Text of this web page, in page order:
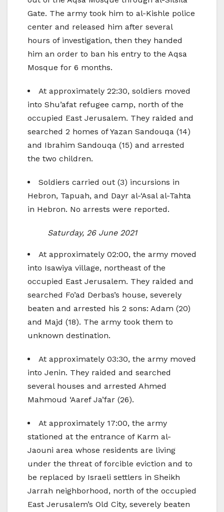
Gate. The army took him to al-Kishle police
center and released him after several
hours of investigation, then they handed
him an order to ban his entry to the Aqsa
Mosque for 6 months.
At approximately 22:30, soldiers moved
into Shu’afat refugee camp, north of the
occupied East Jerusalem. They raided and
searched 2 homes of Yazan Sandouqa (14)
and Ibrahim Sandouqa (15) and arrested
the two children.
Soldiers carried out (3) incursions in
Hebron, Tapuah, and Dayr al-‘Asal al-Tahta
in Hebron. No arrests were reported.
Saturday, 26 June 2021
At approximately 02:00, the army moved
into Isawiya village, northeast of the
occupied East Jerusalem. They raided and
searched Fo’ad Derbas’s house, severely
beaten and arrested his 2 sons: Adam (20)
and Majd (18). The army took them to
unknown destination.
At approximately 03:30, the army moved
into Jenin. They raided and searched
several houses and arrested Ahmed
Mahmoud ‘Aaref Ja’far (26).
At approximately 17:00, the army
stationed at the entrance of Karm al-
Jaouni area whose residents are living
under the threat of forcible eviction and to
be replaced by Israeli settlers in Sheikh
Jarrah neighborhood, north of the occupied
East Jerusalem’s Old City, severely beaten